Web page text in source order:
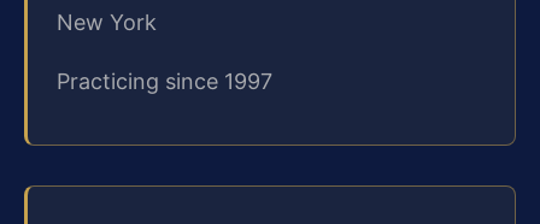
New York
Practicing since 1997